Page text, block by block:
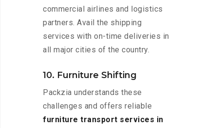
commercial airlines and logistics
partners. Avail the shipping
services with on-time deliveries in
all major cities of the country.
10. Furniture Shifting
Packzia understands these
challenges and offers reliable
furniture transport services in